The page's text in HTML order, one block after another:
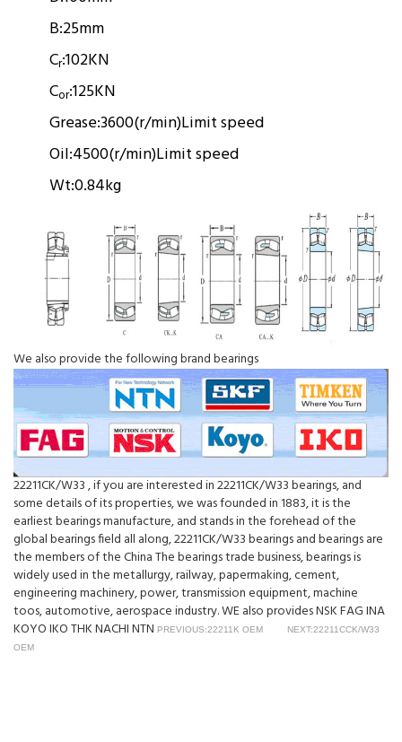
B:25mm
Cr:102KN
Cor:125KN
Grease:3600(r/min)Limit speed
Oil:4500(r/min)Limit speed
Wt:0.84kg
We also provide the following brand bearings
22211CK/W33 , if you are interested in 22211CK/W33 bearings, and
some details of its properties, we was founded in 1883, it is the
earliest bearings manufacture, and stands in the forehead of the
global bearings field all along, 22211CK/W33 bearings and bearings are
the members of the China The bearings trade business, bearings is
widely used in the metallurgy, railway, papermaking, cement,
engineering machinery, power, transmission equipment, machine
toos, automotive, aerospace industry. WE also provides NSK FAG INA
KOYO IKO THK NACHI NTN PREVIOUS:22211K OEM
NEXT:22211CCK/W33
OEM